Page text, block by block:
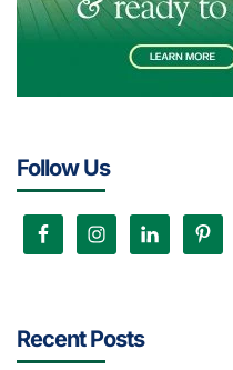
Follow Us
Recent Posts